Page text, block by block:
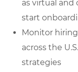
as virtual
start
Monitor
across the
strategies